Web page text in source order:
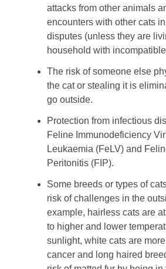
attacks from other animals
encounters with other cats in
disputes (unless they are
household with
The risk of someone else
the cat or stealing it is
go outside.
Protection from infectious
Feline Immunodeficiency
Leukaemia (FeLV) and
Peritonitis (FIP).
Some breeds or types of
risk of challenges in the
example, hairless cats are
to higher and lower
sunlight, white cats are
cancer and long haired